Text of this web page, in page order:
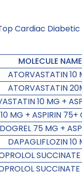
Cardiac Diabetic
MOLECULE NAME
ATORVASTATIN 10
ATORVASTATIN
10 MG +
MG + ASPIRIN 75+
75 MG +
DAPAGLIFLOZIN 10